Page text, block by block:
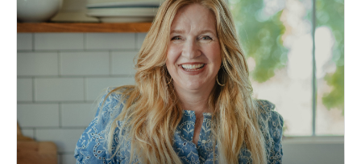
Episode sponsored by the Peaceful Press!
In this episode–
How to help your children remain creative and present in their
Why it doesn't super matter what you focus on in highschool
as long as you children to learn
The importance of remaining connected to your children in
highschool